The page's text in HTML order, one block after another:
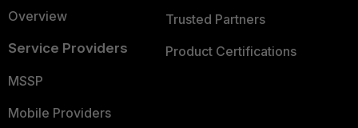
Overview
Service Providers
MSSP
Mobile Providers
Trusted Partners
Product Certifications